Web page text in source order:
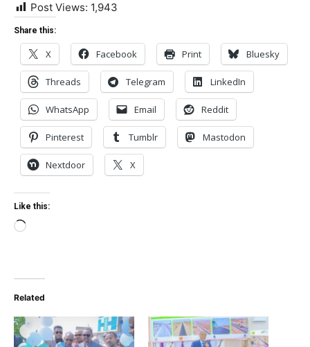
Post Views: 1,943
Share this:
X Facebook Print Bluesky
Threads Telegram LinkedIn
WhatsApp Email Reddit
Pinterest Tumblr Mastodon
Nextdoor X
Like this:
Loading…
Related